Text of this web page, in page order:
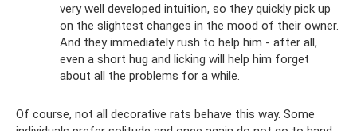
very well developed intuition, so they quickly pick up
on the slightest changes in the mood of their owner.
And they immediately rush to help him - after all,
even a short hug and licking will help him forget
about all the problems for a while.
Of course, not all decorative rats behave this way. Some